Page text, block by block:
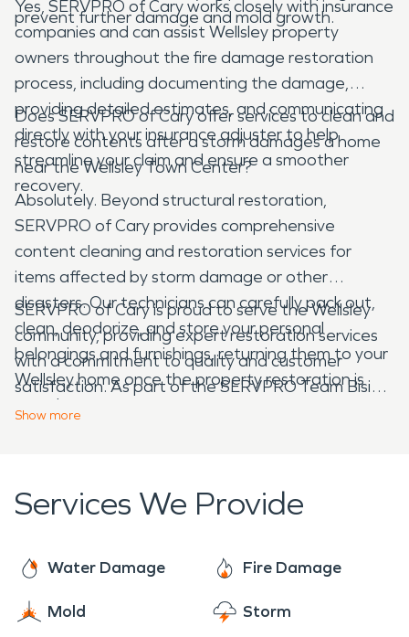
prevent further damage and mold growth.
Yes, SERVPRO of Cary works closely with insurance
companies and can assist Wellsley property
owners throughout the fire damage restoration
process, including documenting the damage,
providing detailed estimates, and communicating
directly with your insurance adjuster to help
streamline your claim and ensure a smoother
recovery.
Does SERVPRO of Cary offer services to clean and
restore contents after a storm damages a home
near the Wellsley Town Center?
Absolutely. Beyond structural restoration,
SERVPRO of Cary provides comprehensive
content cleaning and restoration services for
items affected by storm damage or other
disasters. Our technicians can carefully pack out,
clean, deodorize, and store your personal
belongings and furnishings, returning them to your
Wellsley home once the property restoration is
complete.
SERVPRO of Cary is proud to serve the Wellsley
community, providing expert restoration services
with a commitment to quality and customer
satisfaction. As part of the SERVPRO Team Bisig
Network, we bring extensive resources and local
Show more
Services We Provide
Water Damage Fire Damage
Mold Storm